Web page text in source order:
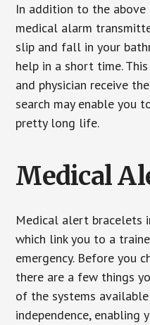
In addition to the
medical alarm
slip and fall in your
help in a short time.
and physician receive
search may enable you
pretty long life.
Medical
Medical alert bracelets
which link you to a
emergency. Before you
there are a few things
of the systems
independence,